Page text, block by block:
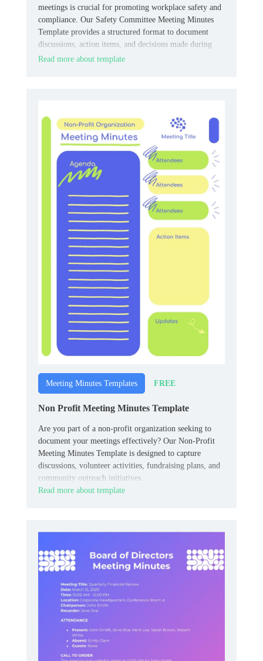
meetings is crucial for promoting workplace safety and
compliance. Our Safety Committee Meeting Minutes
Template provides a structured format to document
discussions, action items, and decisions made during
these meetings.
Read more about template
Meeting Minutes Templates FREE
Non Profit Meeting Minutes Template
Are you part of a non-profit organization seeking to
document your meetings effectively? Our Non-Profit
Meeting Minutes Template is designed to capture
discussions, volunteer activities, fundraising plans, and
community outreach initiatives.
Read more about template